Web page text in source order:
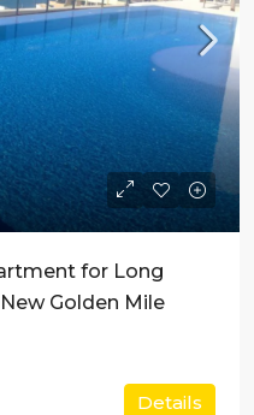
for Long
Golden Mile
Details